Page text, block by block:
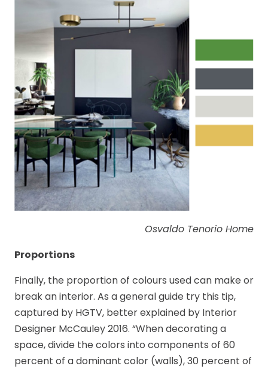
Osvaldo Tenorio Home
Proportions
Finally, the proportion of colours used can make or
break an interior. As a general guide try this tip,
captured by HGTV, better explained by Interior
Designer McCauley 2016. “When decorating a
space, divide the colors into components of 60
percent of a dominant color (walls), 30 percent of